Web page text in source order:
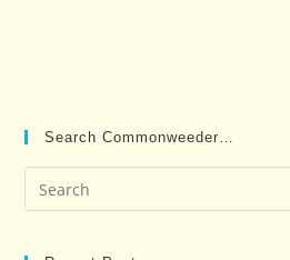
Search Commonweeder…